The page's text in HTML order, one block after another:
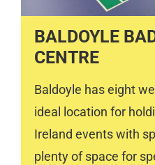
BALDOYLE
CENTRE
Baldoyle has eight
ideal location for
Ireland events with
plenty of space for